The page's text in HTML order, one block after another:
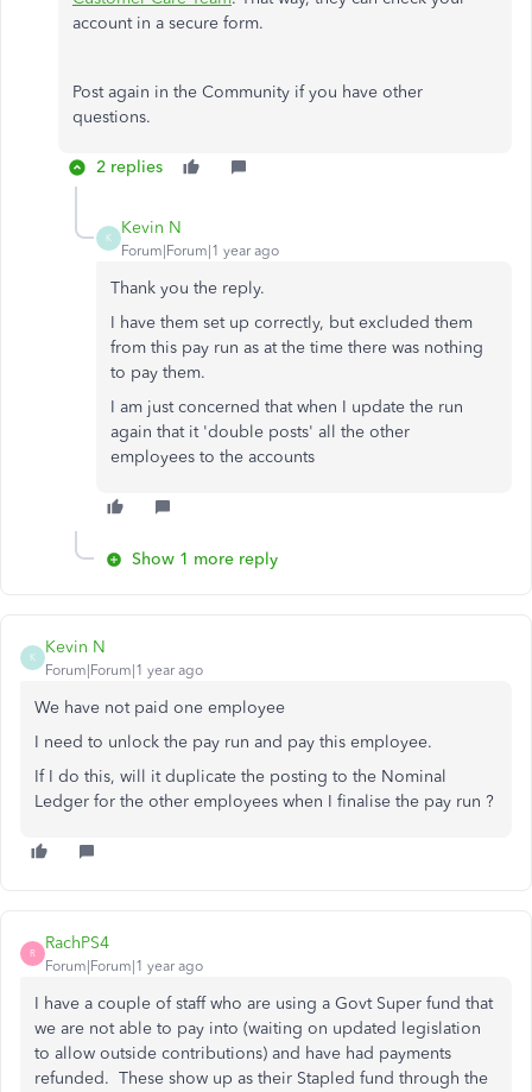
account in a secure form.
Post again in the Community if you have other
questions.
2 replies
K
Kevin N
Forum|Forum|1 year ago
Thank you the reply.
I have them set up correctly, but excluded them
from this pay run as at the time there was nothing
to pay them.
I am just concerned that when I update the run
again that it 'double posts' all the other
employees to the accounts
Show 1 more reply
K
Kevin N
Forum|Forum|1 year ago
We have not paid one employee
I need to unlock the pay run and pay this employee.
If I do this, will it duplicate the posting to the Nominal
Ledger for the other employees when I finalise the pay run ?
R
RachPS4
Forum|Forum|1 year ago
I have a couple of staff who are using a Govt Super fund that
we are not able to pay into (waiting on updated legislation
to allow outside contributions) and have had payments
refunded. These show up as their Stapled fund through the